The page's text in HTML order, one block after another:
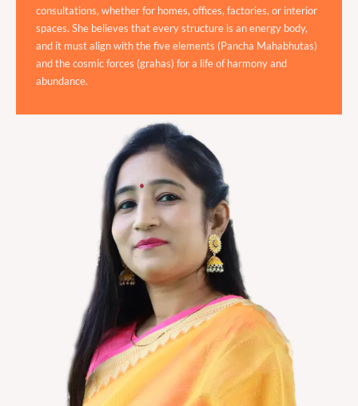
consultations, whether for homes, offices, factories, or interior
spaces. She believes that every structure is an energy body,
and it must align with the five elements (Pancha Mahabhutas)
and the cosmic forces (grahas) for a life of harmony and
abundance.